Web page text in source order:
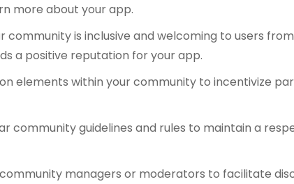
more about your app.
community is inclusive and welcoming to users
a positive reputation for your app.
elements within your community to incentivize
community guidelines and rules to maintain a
managers or moderators to facilitate